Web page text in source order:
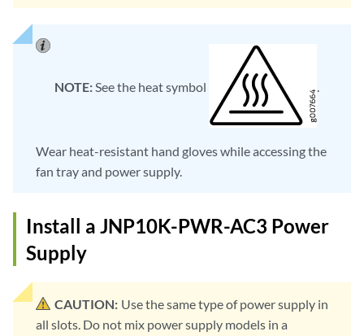
NOTE: See the heat symbol
Wear heat-resistant hand gloves while accessing the
fan tray and power supply.
Install a JNP10K-PWR-AC3 Power
Supply
CAUTION: Use the same type of power supply in
all slots. Do not mix power supply models in a